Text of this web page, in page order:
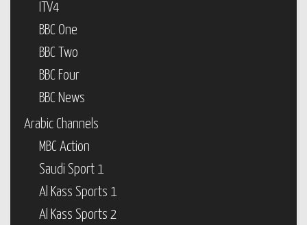
ITV4
BBC One
BBC Two
BBC Four
BBC News
Arabic Channels
MBC Action
Saudi Sport 1
Al Kass Sports 1
Al Kass Sports 2